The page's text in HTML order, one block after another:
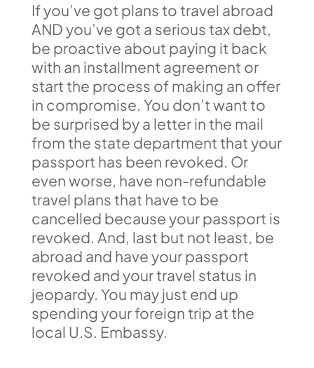
If you’ve got plans to travel abroad
AND you’ve got a serious tax debt,
be proactive about paying it back
with an installment agreement or
start the process of making an offer
in compromise. You don’t want to
be surprised by a letter in the mail
from the state department that your
passport has been revoked. Or
even worse, have non-refundable
travel plans that have to be
cancelled because your passport is
revoked. And, last but not least, be
abroad and have your passport
revoked and your travel status in
jeopardy. You may just end up
spending your foreign trip at the
local U.S. Embassy.